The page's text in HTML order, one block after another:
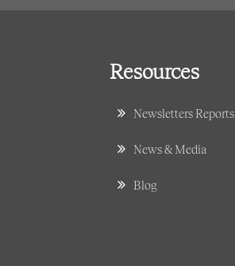
Resources
Newsletters Reports
News & Media
Blog